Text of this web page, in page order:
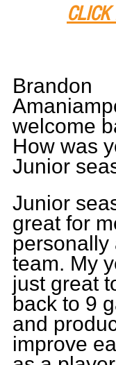
Brandon
welcome
How was
Junior
Junior
great for
personally
team. My
just great
back to 9
and
improve